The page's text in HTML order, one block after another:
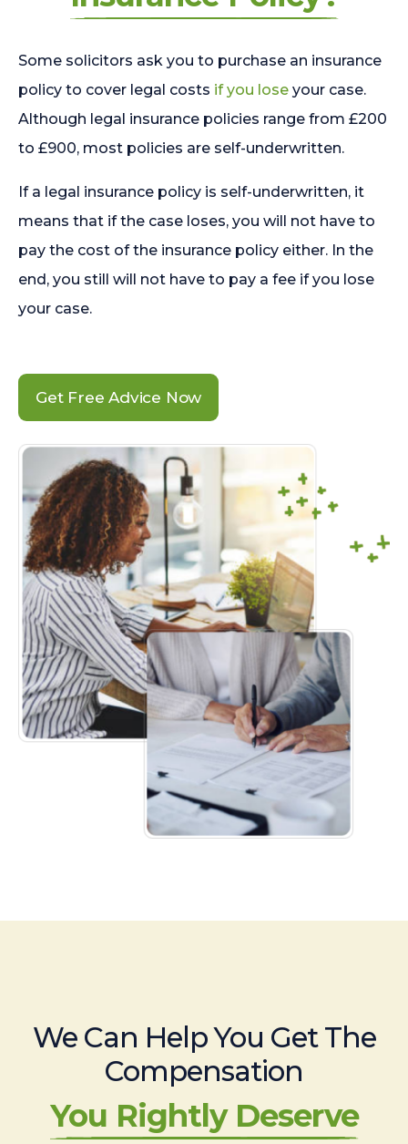
Some solicitors ask you to purchase an insurance
policy to cover legal costs if you lose your case.
Although legal insurance policies range from £200
to £900, most policies are self-underwritten.
If a legal insurance policy is self-underwritten, it
means that if the case loses, you will not have to
pay the cost of the insurance policy either. In the
end, you still will not have to pay a fee if you lose
your case.
Get Free Advice Now
We Can Help You Get The
Compensation
You Rightly Deserve